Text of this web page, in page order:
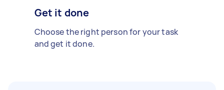
Get it done
Choose the right person for your task
and get it done.